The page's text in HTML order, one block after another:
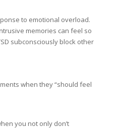
to emotional overload.
memories can feel so
subconsciously block other
when they “should feel
you not only don’t